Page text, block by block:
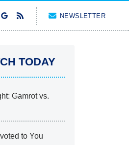
NEWSLETTER
TODAY
Gamrot vs.
to You